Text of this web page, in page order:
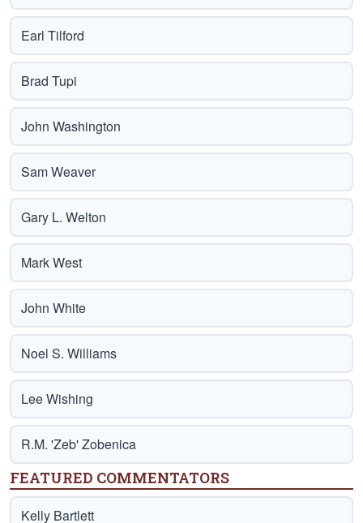
Earl Tilford
Brad Tupi
John Washington
Sam Weaver
Gary L. Welton
Mark West
John White
Noel S. Williams
Lee Wishing
R.M. 'Zeb' Zobenica
FEATURED COMMENTATORS
Kelly Bartlett